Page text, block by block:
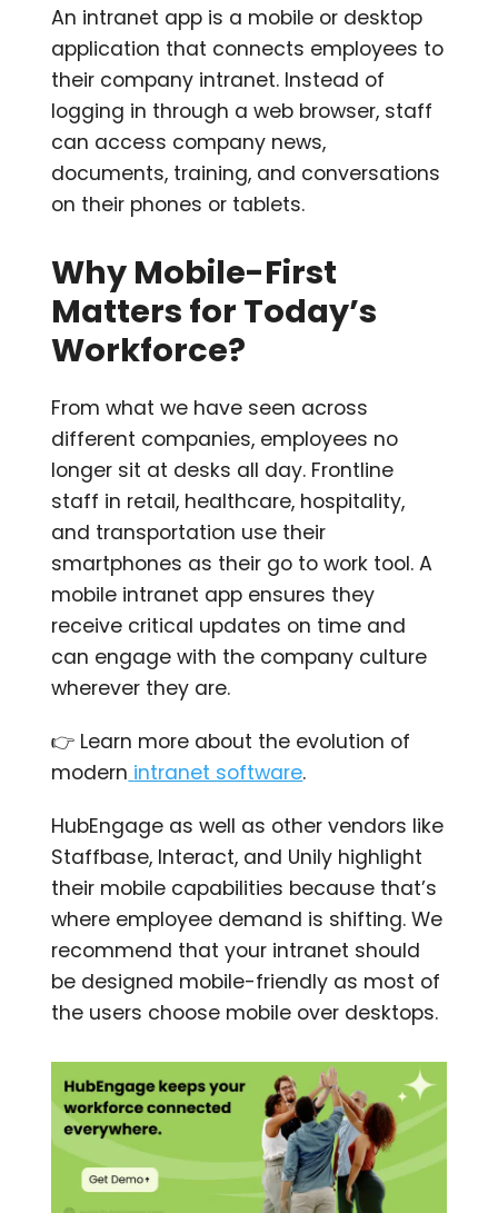
An intranet app is a mobile or desktop
application that connects employees to
their company intranet. Instead of
logging in through a web browser, staff
can access company news,
documents, training, and conversations
on their phones or tablets.
Why Mobile-First
Matters for Today’s
Workforce?
From what we have seen across
different companies, employees no
longer sit at desks all day. Frontline
staff in retail, healthcare, hospitality,
and transportation use their
smartphones as their go to work tool. A
mobile intranet app ensures they
receive critical updates on time and
can engage with the company culture
wherever they are.
👉 Learn more about the evolution of
modern intranet software.
HubEngage as well as other vendors like
Staffbase, Interact, and Unily highlight
their mobile capabilities because that’s
where employee demand is shifting. We
recommend that your intranet should
be designed mobile-friendly as most of
the users choose mobile over desktops.